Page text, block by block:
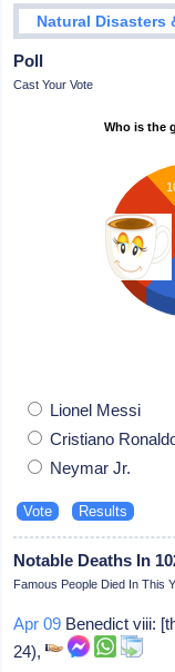
Natural Disasters
Poll
Cast Your Vote
Who is the
30%
Lionel Messi
Cristiano
Neymar Jr.
Notable Deaths In
Famous People Died In This
Apr 09 Benedict viii:
24),